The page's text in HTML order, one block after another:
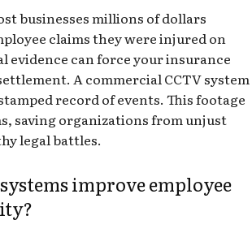
businesses millions of dollars
claims they were injured on
evidence can force your insurance
A commercial CCTV system
record of events. This footage
saving organizations from unjust
legal battles.
improve employee